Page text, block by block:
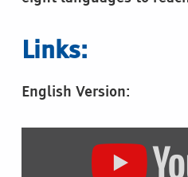
Links:
English Version:
DISPLAY